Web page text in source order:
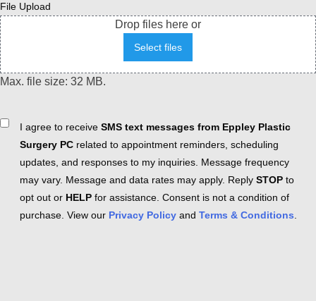
File Upload
Drop files here or
Select files
Max. file size: 32 MB.
ConsentI agree to receive SMS text messages from Eppley Plastic
Surgery PC related to appointment reminders, scheduling
updates, and responses to my inquiries. Message frequency
may vary. Message and data rates may apply. Reply STOP to
opt out or HELP for assistance. Consent is not a condition of
purchase. View our Privacy Policy and Terms & Conditions.